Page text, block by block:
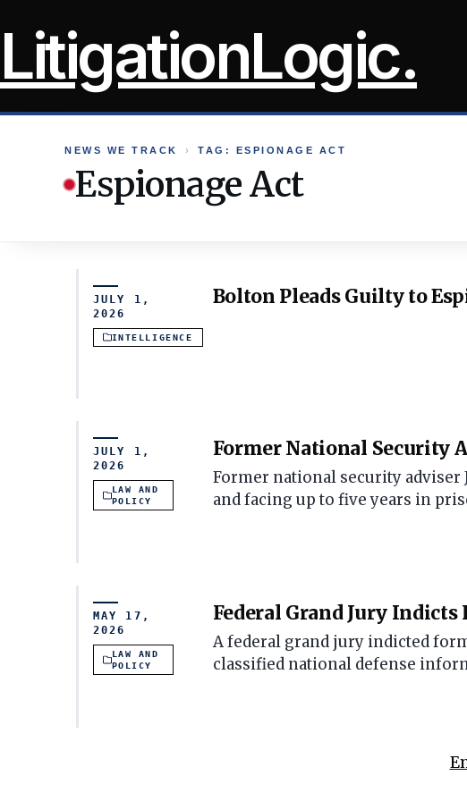
toLitigationLogic.
NEWS WE TRACK › TAG: ESPIONAGE ACT
Espionage Act
Bolton Pleads Guilty to
JULY 1,
2026
INTELLIGENCE
Former National Security
JULY 1,
2026
LAW AND
POLICY
Former national security adviser
and facing up to five years in
Federal Grand Jury
MAY 17,
2026
LAW AND
POLICY
A federal grand jury indicted
classified national defense